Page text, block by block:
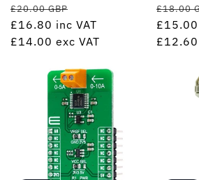
Regular
price
£20.00 GBP
price
£16.80 inc VAT
£14.00 exc VAT
Regular
price
£18.00
£15.00
£12.60